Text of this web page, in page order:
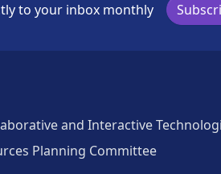
to your inbox monthly
and Interactive
Planning Committee